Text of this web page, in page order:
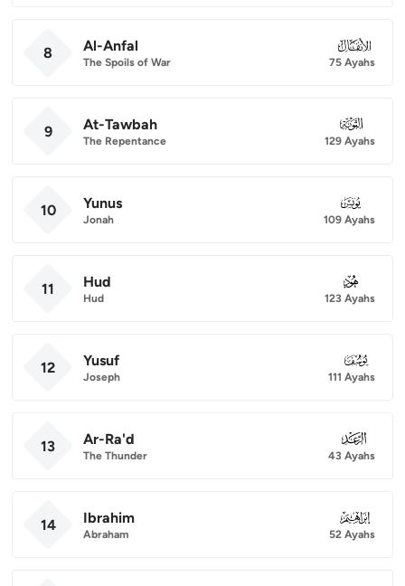
8 Al-Anfal
The Spoils of War
008
75 Ayahs
9 At-Tawbah
The Repentance
009
129 Ayahs
10 Yunus
Jonah
010
109 Ayahs
11 Hud
Hud
011
123 Ayahs
12 Yusuf
Joseph
012
111 Ayahs
13 Ar-Ra'd
The Thunder
013
43 Ayahs
14 Ibrahim
Abraham
014
52 Ayahs